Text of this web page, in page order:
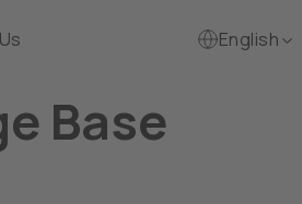
English
Base